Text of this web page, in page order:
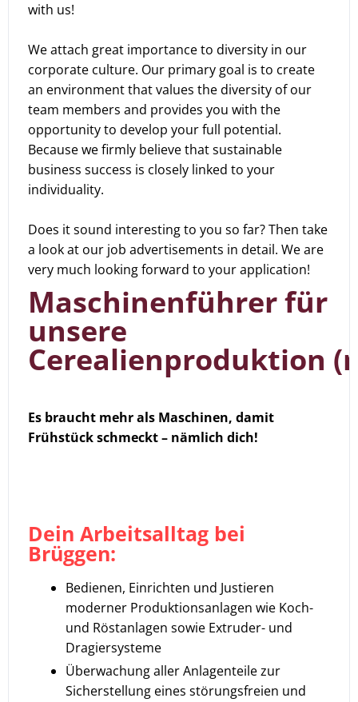
with us!
We attach great importance to diversity in our
corporate culture. Our primary goal is to create
an environment that values the diversity of our
team members and provides you with the
opportunity to develop your full potential.
Because we firmly believe that sustainable
business success is closely linked to your
individuality.
Does it sound interesting to you so far? Then take
a look at our job advertisements in detail. We are
very much looking forward to your application!
Maschinenführer für
unsere
Cerealienproduktion
Es braucht mehr als Maschinen, damit
Frühstück schmeckt – nämlich dich!
Dein Arbeitsalltag bei
Brüggen:
Bedienen, Einrichten und Justieren
moderner Produktionsanlagen wie Koch-
und Röstanlagen sowie Extruder- und
Dragiersysteme
Überwachung aller Anlagenteile zur
Sicherstellung eines störungsfreien und